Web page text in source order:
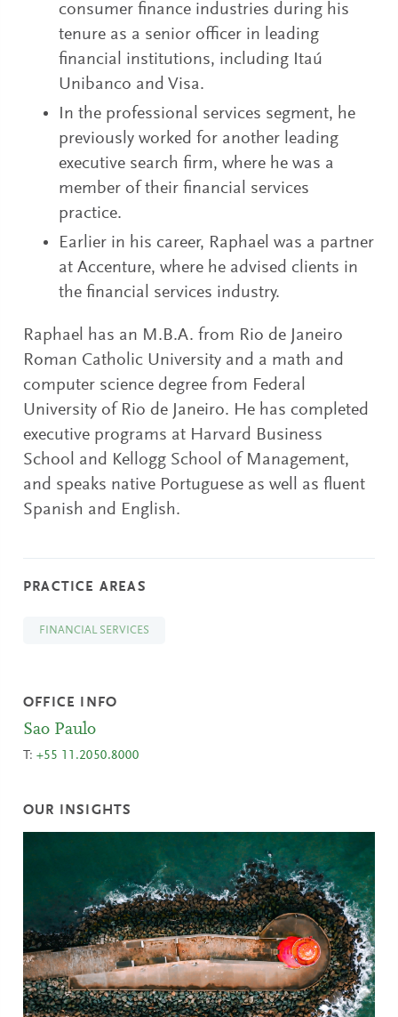
consumer finance industries during his
tenure as a senior officer in leading
financial institutions, including Itaú
Unibanco and Visa.
In the professional services segment, he
previously worked for another leading
executive search firm, where he was a
member of their financial services
practice.
Earlier in his career, Raphael was a partner
at Accenture, where he advised clients in
the financial services industry.
Raphael has an M.B.A. from Rio de Janeiro
Roman Catholic University and a math and
computer science degree from Federal
University of Rio de Janeiro. He has completed
executive programs at Harvard Business
School and Kellogg School of Management,
and speaks native Portuguese as well as fluent
Spanish and English.
PRACTICE AREAS
FINANCIAL SERVICES
OFFICE INFO
Sao Paulo
T:+55 11.2050.8000
OUR INSIGHTS